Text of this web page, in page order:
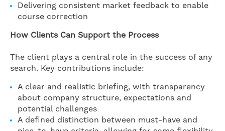
Delivering consistent market feedback to enable
course correction
How Clients Can Support the Process
The client plays a central role in the success of any
search. Key contributions include:
A clear and realistic briefing, with transparency
about company structure, expectations and
potential challenges
A defined distinction between must-have and